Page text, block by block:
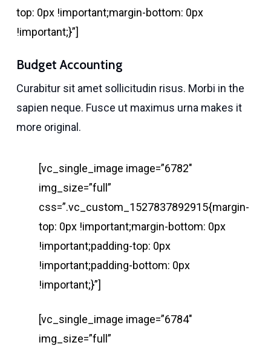
top: 0px !important;margin-bottom: 0px
!important;}”]
Budget Accounting
Curabitur sit amet sollicitudin risus. Morbi in the
sapien neque. Fusce ut maximus urna makes it
more original.
[vc_single_image image=”6782″
img_size=”full”
css=”.vc_custom_1527837892915{margin-
top: 0px !important;margin-bottom: 0px
!important;padding-top: 0px
!important;padding-bottom: 0px
!important;}”]
[vc_single_image image=”6784″
img_size=”full”